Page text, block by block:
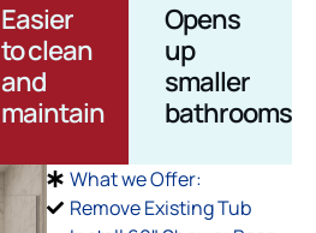
Easier
to clean
and
maintain
Opens
up
smaller
bathrooms
What we Offer:
Remove Existing Tub